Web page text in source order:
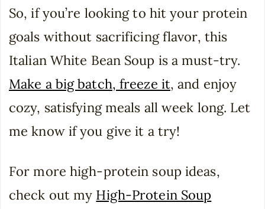
So, if you’re looking to hit your protein
goals without sacrificing flavor, this
Italian White Bean Soup is a must-try.
Make a big batch, freeze it, and enjoy
cozy, satisfying meals all week long. Let
me know if you give it a try!
For more high-protein soup ideas,
check out my High-Protein Soup